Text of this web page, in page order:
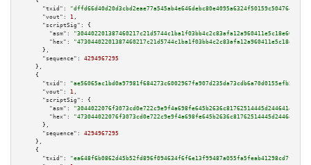
"txid":
"dffd66d40d20d3cbd2eae77a545ab4e646debc80e4095a6324f50159c5047649"
"vout":
1 ,
"scriptSig":
{
"asm":
"hex":
      },
"sequence":
4294967295
    },
    {
"txid":
"ae56065ac1bd0a97981f684273c6002967fa907d235da73cdb6a70d0155efb5e"
"vout":
1 ,
"scriptSig":
{
"asm":
"hex":
      },
"sequence":
4294967295
    },
    {
"txid":
"ea648f6b0862d45b52fd896f094634f6f6e13f99487a055fa5feab41298cd7f8"